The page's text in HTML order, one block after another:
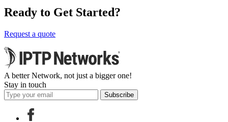
Ready to Get Started?
Request a quote
A better Network, not just a bigger one!
Stay in touch
Subscribe